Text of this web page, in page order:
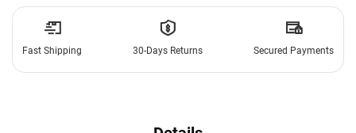
Fast Shipping 30-Days Returns Secured Payments